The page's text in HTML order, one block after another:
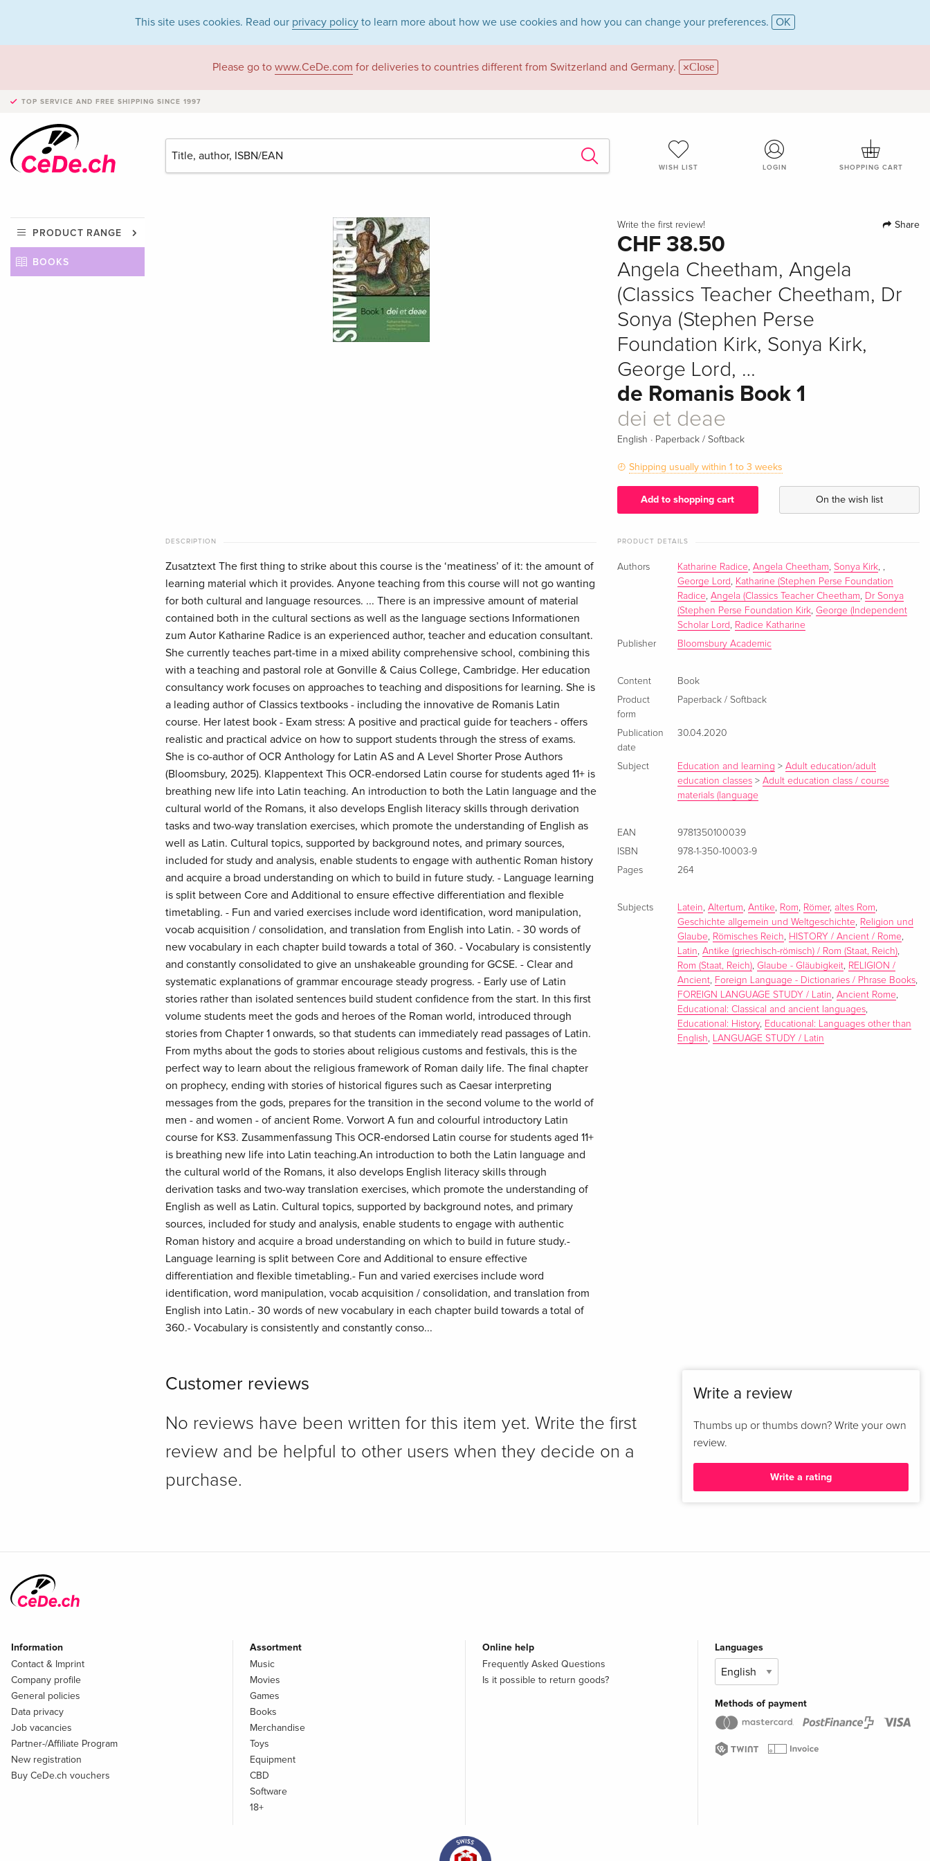
This site uses cookies. Read our privacy policy to learn more about how we use cookies and how you can change your preferences. OK
Please go to www.CeDe.com for deliveries to countries different from Switzerland and Germany. Close
TOP SERVICE AND FREE SHIPPING SINCE 1997
WISH LIST LOGIN SHOPPING CART
PRODUCT RANGE
BOOKS
Write the first review! Share
CHF 38.50
Angela Cheetham, Angela
(Classics Teacher Cheetham, Dr
Sonya (Stephen Perse
Foundation Kirk, Sonya Kirk,
George Lord, …
de Romanis Book 1
dei et deae
English · Paperback / Softback
Shipping usually within 1 to 3 weeks
Add to shopping cart On the wish list
DESCRIPTION
Zusatztext The first thing to strike about this course is the ‘meatiness’ of it: the amount of
learning material which it provides. Anyone teaching from this course will not go wanting
for both cultural and language resources. ... There is an impressive amount of material
contained both in the cultural sections as well as the language sections Informationen
zum Autor Katharine Radice is an experienced author, teacher and education consultant.
She currently teaches part-time in a mixed ability comprehensive school, combining this
with a teaching and pastoral role at Gonville & Caius College, Cambridge. Her education
consultancy work focuses on approaches to teaching and dispositions for learning. She is
a leading author of Classics textbooks - including the innovative de Romanis Latin
course. Her latest book - Exam stress: A positive and practical guide for teachers - offers
realistic and practical advice on how to support students through the stress of exams.
She is co-author of OCR Anthology for Latin AS and A Level Shorter Prose Authors
(Bloomsbury, 2025). Klappentext This OCR-endorsed Latin course for students aged 11+ is
breathing new life into Latin teaching. An introduction to both the Latin language and the
cultural world of the Romans, it also develops English literacy skills through derivation
tasks and two-way translation exercises, which promote the understanding of English as
well as Latin. Cultural topics, supported by background notes, and primary sources,
included for study and analysis, enable students to engage with authentic Roman history
and acquire a broad understanding on which to build in future study. - Language learning
is split between Core and Additional to ensure effective differentiation and flexible
timetabling. - Fun and varied exercises include word identification, word manipulation,
vocab acquisition / consolidation, and translation from English into Latin. - 30 words of
new vocabulary in each chapter build towards a total of 360. - Vocabulary is consistently
and constantly consolidated to give an unshakeable grounding for GCSE. - Clear and
systematic explanations of grammar encourage steady progress. - Early use of Latin
stories rather than isolated sentences build student confidence from the start. In this first
volume students meet the gods and heroes of the Roman world, introduced through
stories from Chapter 1 onwards, so that students can immediately read passages of Latin.
From myths about the gods to stories about religious customs and festivals, this is the
perfect way to learn about the religious framework of Roman daily life. The final chapter
on prophecy, ending with stories of historical figures such as Caesar interpreting
messages from the gods, prepares for the transition in the second volume to the world of
men - and women - of ancient Rome. Vorwort A fun and colourful introductory Latin
course for KS3. Zusammenfassung This OCR-endorsed Latin course for students aged 11+
is breathing new life into Latin teaching.An introduction to both the Latin language and
the cultural world of the Romans, it also develops English literacy skills through
derivation tasks and two-way translation exercises, which promote the understanding of
English as well as Latin. Cultural topics, supported by background notes, and primary
sources, included for study and analysis, enable students to engage with authentic
Roman history and acquire a broad understanding on which to build in future study.-
Language learning is split between Core and Additional to ensure effective
differentiation and flexible timetabling.- Fun and varied exercises include word
identification, word manipulation, vocab acquisition / consolidation, and translation from
English into Latin.- 30 words of new vocabulary in each chapter build towards a total of
360.- Vocabulary is consistently and constantly conso...
PRODUCT DETAILS
Authors Katharine Radice,Angela Cheetham,Sonya Kirk, ,
George Lord , Katharine (Stephen Perse Foundation
Radice,Angela (Classics Teacher Cheetham, Dr Sonya
(Stephen Perse Foundation Kirk,George (Independent
Scholar Lord , Radice Katharine
Publisher
Bloomsbury Academic
Content
Book
Product
form
Paperback / Softback
Publication
date
30.04.2020
Subject Education and learning >Adult education/adult
education classes >Adult education class / course
materials (language
EAN
9781350100039
ISBN
978-1-350-10003-9
Pages
264
Subjects Latein,Altertum,Antike, Rom, Römer,altes Rom,
Geschichte allgemein und Weltgeschichte, Religion und
Glaube, Römisches Reich, HISTORY / Ancient / Rome,
Latin,Antike (griechisch-römisch) / Rom (Staat, Reich),
Rom (Staat, Reich),Glaube - Gläubigkeit, RELIGION /
Ancient, Foreign Language - Dictionaries / Phrase Books,
FOREIGN LANGUAGE STUDY / Latin,Ancient Rome,
Educational: Classical and ancient languages,
Educational: History, Educational: Languages other than
English, LANGUAGE STUDY / Latin
Customer reviews
No reviews have been written for this item yet. Write the first
review and be helpful to other users when they decide on a
purchase.
Write a review
Thumbs up or thumbs down? Write your own
review.
Write a rating
Information
Contact & Imprint
Company profile
General policies
Data privacy
Job vacancies
Partner-/Affiliate Program
New registration
Buy CeDe.ch vouchers
Assortment
Music
Movies
Games
Books
Merchandise
Toys
Equipment
CBD
Software
18+
Online help
Frequently Asked Questions
Is it possible to return goods?
Languages
Methods of payment